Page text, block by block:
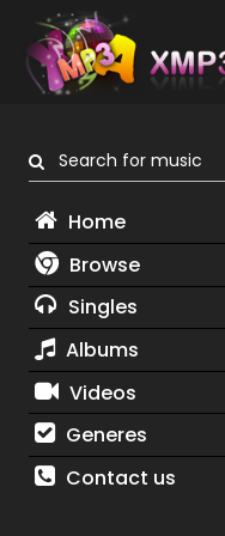
Search for music
Home
Browse
Singles
Albums
Videos
Generes
Contact us